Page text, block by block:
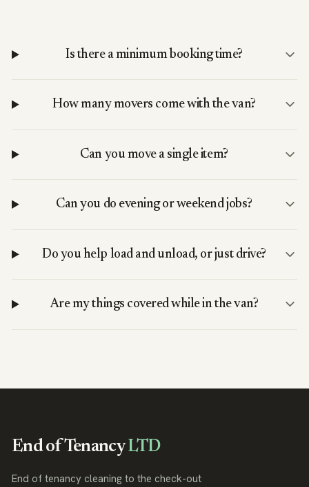
Is there a minimum booking time?
How many movers come with the van?
Can you move a single item?
Can you do evening or weekend jobs?
Do you help load and unload, or just drive?
Are my things covered while in the van?
End of TenancyLTD
End of tenancy cleaning to the check-out